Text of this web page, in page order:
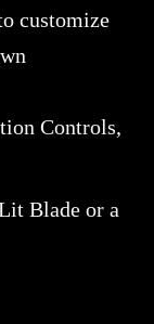
customize
Controls,
Blade or a